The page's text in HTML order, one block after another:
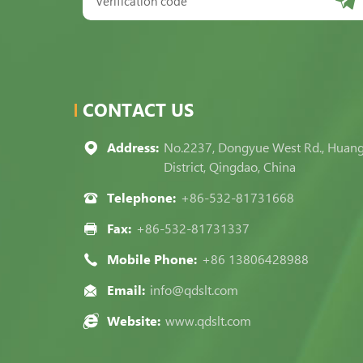
CONTACT US
Address: No.2237, Dongyue West Rd.,
District, Qingdao, China
Telephone: +86-532-81731668
Fax: +86-532-81731337
Mobile Phone: +86 13806428988
Email: info@qdslt.com
Website: www.qdslt.com